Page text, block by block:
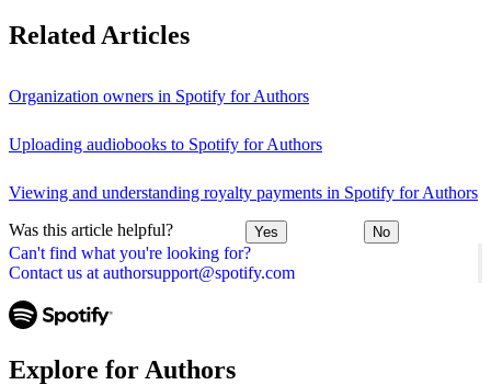
Can't find what you're looking for?
Contact us at authorsupport@spotify.com
Related Articles
Organization owners in Spotify for Authors
Uploading audiobooks to Spotify for Authors
Viewing and understanding royalty payments in Spotify for Authors
Was this article helpful? Yes No
Explore for Authors